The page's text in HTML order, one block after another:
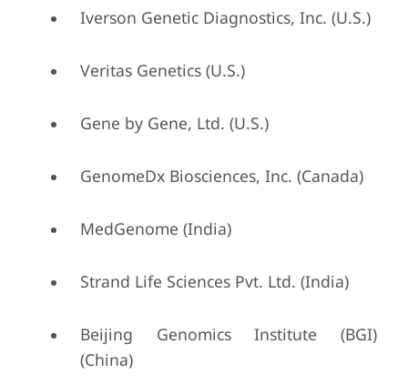
Iverson Genetic Diagnostics, Inc. (U.S.)
Veritas Genetics (U.S.)
Gene by Gene, Ltd. (U.S.)
GenomeDx Biosciences, Inc. (Canada)
MedGenome (India)
Strand Life Sciences Pvt. Ltd. (India)
Beijing Genomics Institute (BGI)
(China)